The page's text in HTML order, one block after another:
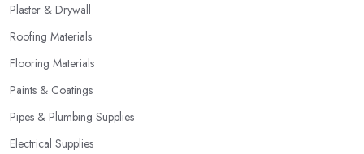
Plaster & Drywall
Roofing Materials
Flooring Materials
Paints & Coatings
Pipes & Plumbing Supplies
Electrical Supplies